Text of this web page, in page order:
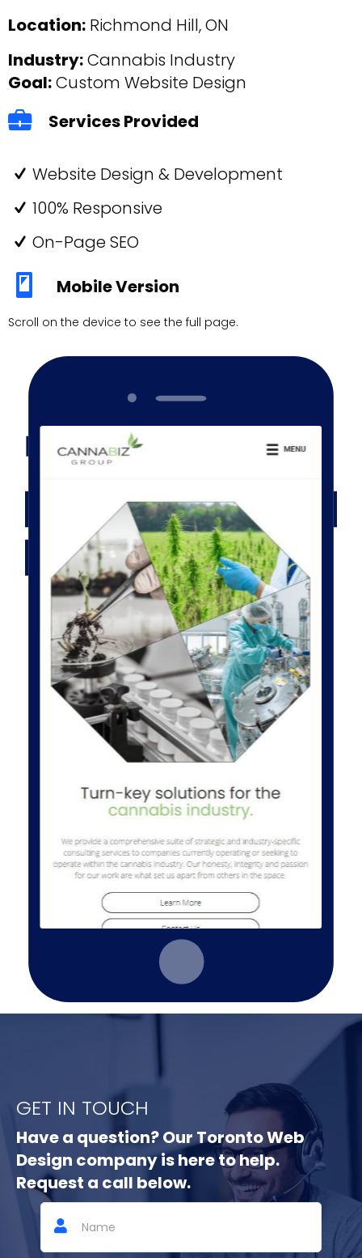
Location: Richmond Hill, ON
Industry:Cannabis Industry
Goal:Custom Website Design
Services Provided
Website Design & Development
100% Responsive
On-Page SEO
Mobile Version
Scroll on the device to see the full page.
GET IN TOUCH
Have a question? Our Toronto Web
Design company is here to help.
Request a call below.